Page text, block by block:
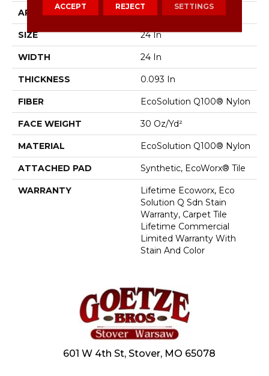
APPLICATION Commercial
SIZE 24 In
WIDTH 24 In
THICKNESS 0.093 In
FIBER EcoSolution Q100® Nylon
FACE WEIGHT 30 Oz/yd²
MATERIAL EcoSolution Q100® Nylon
ATTACHED PAD Synthetic, EcoWorx® Tile
WARRANTY
Lifetime Ecoworx, Eco
Solution Q Sdn Stain
Warranty, Carpet Tile
Lifetime Commercial
Limited Warranty With
Stain And Color
601 W 4th St, Stover, MO 65078
ACCEPT REJECT SETTINGS